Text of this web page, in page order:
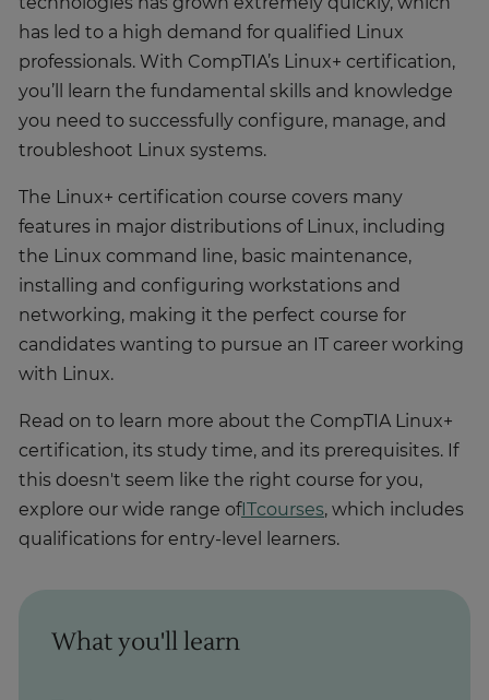
has led to a high demand for qualified Linux
professionals. With CompTIA’s Linux+ certification,
you’ll learn the fundamental skills and knowledge
you need to successfully configure, manage, and
troubleshoot Linux systems.
The Linux+ certification course covers many
features in major distributions of Linux, including
the Linux command line, basic maintenance,
installing and configuring workstations and
networking, making it the perfect course for
candidates wanting to pursue an IT career working
with Linux.
Read on to learn more about the CompTIA Linux+
certification, its study time, and its prerequisites. If
this doesn't seem like the right course for you,
explore our wide range ofIT courses, which includes
qualifications for entry-level learners.
What you'll learn